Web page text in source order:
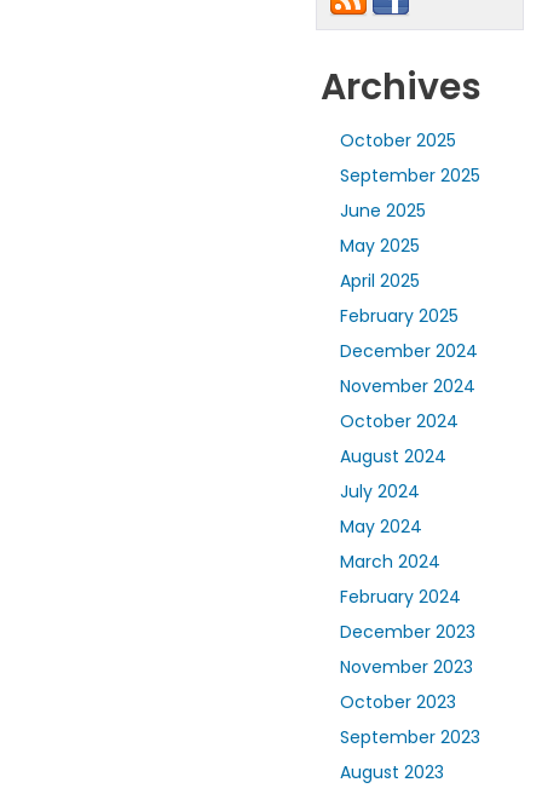
Archives
October 2025
September 2025
June 2025
May 2025
April 2025
February 2025
December 2024
November 2024
October 2024
August 2024
July 2024
May 2024
March 2024
February 2024
December 2023
November 2023
October 2023
September 2023
August 2023